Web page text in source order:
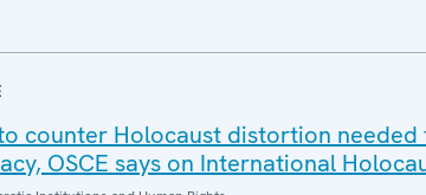
counter Holocaust distortion
OSCE says on International